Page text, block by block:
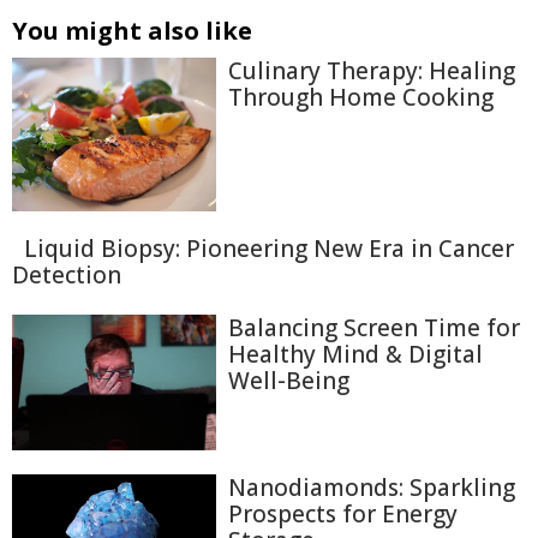
You might also like
Culinary Therapy: Healing
Through Home Cooking
Liquid Biopsy: Pioneering New Era in Cancer
Detection
Balancing Screen Time for
Healthy Mind & Digital
Well-Being
Nanodiamonds: Sparkling
Prospects for Energy